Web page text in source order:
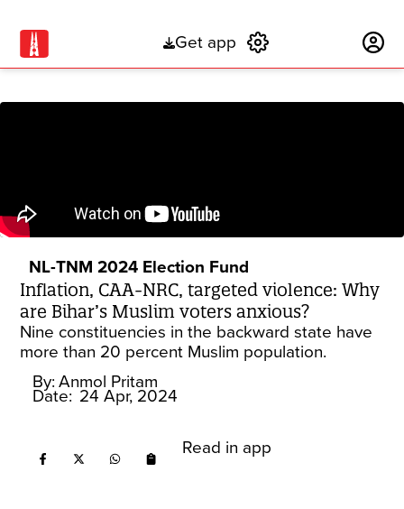
Get app
NL-TNM 2024 Election Fund
Inflation, CAA-NRC, targeted violence: Why
are Bihar’s Muslim voters anxious?
Nine constituencies in the backward state have
more than 20 percent Muslim population.
By: Anmol Pritam
Date: 24 Apr, 2024
Read in app